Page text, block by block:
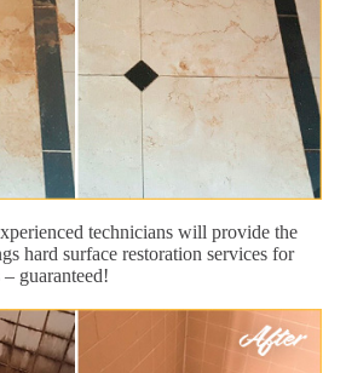
technicians will provide the
hard surface restoration services for
guaranteed!